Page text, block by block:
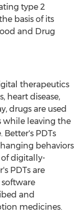
type 2
basis of its
and Drug
therapeutics
heart disease,
drugs are used
while leaving the
Better's PDTs
behaviors
digitally-
PDTs are
and
medicines.